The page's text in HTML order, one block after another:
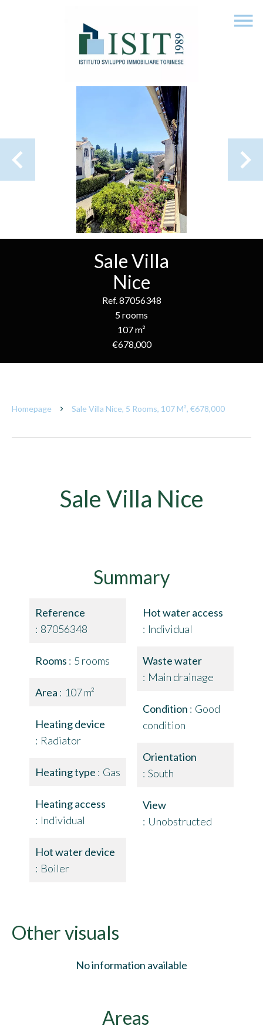
Sale Villa
Nice
Ref. 87056348
5 rooms
107 m²
€678,000
Homepage Sale Villa Nice, 5 Rooms, 107 M², €678,000
Sale Villa Nice
Summary
Reference
87056348
Rooms 5 rooms
Area 107 m²
Heating device
Radiator
Heating type Gas
Heating access
Individual
Hot water device
Boiler
Hot water access
Individual
Waste water
Main drainage
Condition
Good
condition
Orientation
South
View
Unobstructed
Other visuals
No information available
Areas